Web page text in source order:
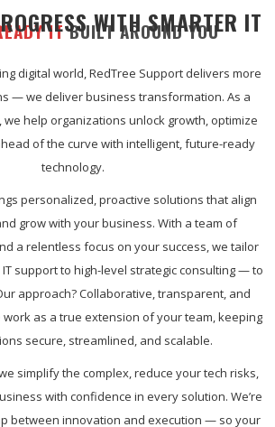
IT BUILT AROUND YOU
WITH SMARTER IT
digital world, RedTree Support delivers more
— we deliver business transformation. As a
help organizations unlock growth, optimize
of the curve with intelligent, future-ready
technology.
personalized, proactive solutions that align
grow with your business. With a team of
a relentless focus on your success, we tailor
support to high-level strategic consulting — to
approach? Collaborative, transparent, and
as a true extension of your team, keeping
secure, streamlined, and scalable.
simplify the complex, reduce your tech risks,
with confidence in every solution. We’re
between innovation and execution — so your